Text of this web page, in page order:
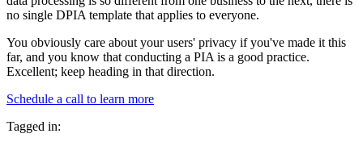
no single DPIA template that applies to everyone.
You obviously care about your users' privacy if you've made it this
far, and you know that conducting a PIA is a good practice.
Excellent; keep heading in that direction.
Schedule a call to learn more
Tagged in: